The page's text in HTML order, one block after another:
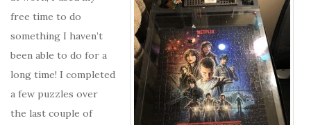
free time to do
something I haven’t
been able to do for a
long time! I completed
a few puzzles over
the last couple of